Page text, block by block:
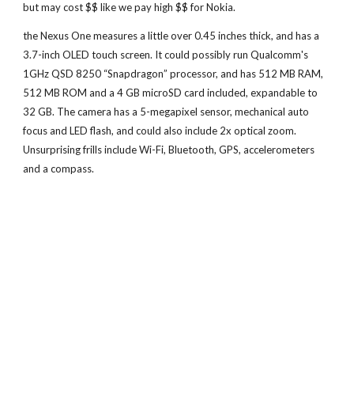
but may cost $$ like we pay high $$ for Nokia.
the Nexus One measures a little over 0.45 inches thick, and has a
3.7-inch OLED touch screen. It could possibly run Qualcomm's
1GHz QSD 8250 “Snapdragon” processor, and has 512 MB RAM,
512 MB ROM and a 4 GB microSD card included, expandable to
32 GB. The camera has a 5-megapixel sensor, mechanical auto
focus and LED flash, and could also include 2x optical zoom.
Unsurprising frills include Wi-Fi, Bluetooth, GPS, accelerometers
and a compass.